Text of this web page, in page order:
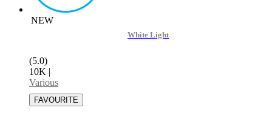
NEW
White Light
(5.0)
10K |
Various